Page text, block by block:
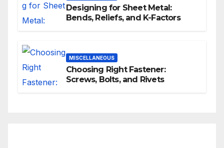
Designing for Sheet Metal:
Bends, Reliefs, and K-Factors
MISCELLANEOUS
Choosing Right Fastener:
Screws, Bolts, and Rivets